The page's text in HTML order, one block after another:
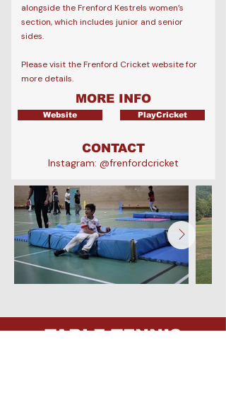
alongside the Frenford Kestrels women’s
section, which includes junior and senior
sides.​
Please visit the Frenford Cricket website for
more details.
MORE INFO
Website PlayCricket
CONTACT
Instagram: @frenfordcricket
TABLE TENNIS